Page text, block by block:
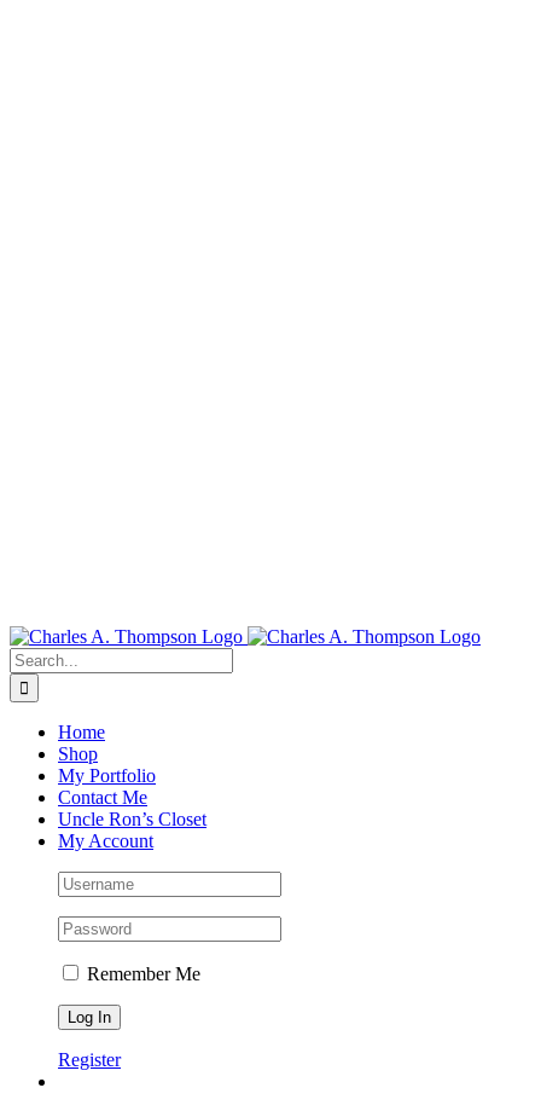
Search
for:
Home
Shop
My Portfolio
Contact Me
Uncle Ron’s Closet
My Account
Remember Me
Register